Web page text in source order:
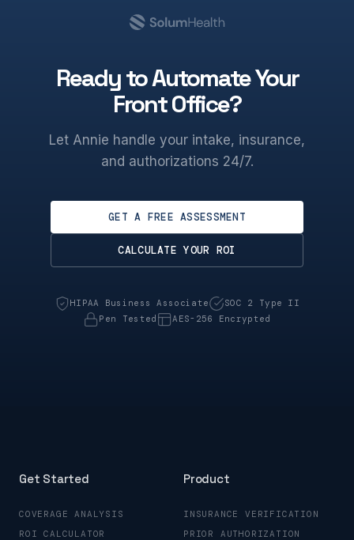
Ready to Automate Your
Front Office?
Let Annie handle your intake, insurance,
and authorizations 24/7.
GET A FREE ASSESSMENT
CALCULATE YOUR ROI
HIPAA Business Associate
SOC 2 Type II
Pen Tested
AES-256 Encrypted
Get Started
COVERAGE ANALYSIS
ROI CALCULATOR
Product
INSURANCE VERIFICATION
PRIOR AUTHORIZATION